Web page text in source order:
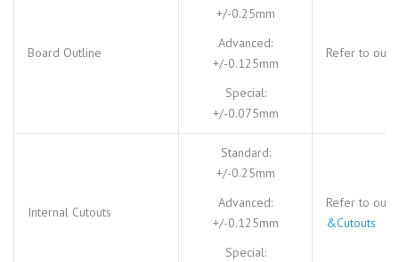
Board Outline
+/-0.25mm
Advanced:
+/-0.125mm
Special:
+/-0.075mm
Refer to our
Internal Cutouts
Standard:
+/-0.25mm
Advanced:
+/-0.125mm
Special:
Refer to our
&Cutouts